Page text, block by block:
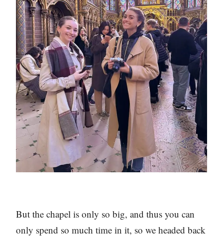
But the chapel is only so big, and thus you can
only spend so much time in it, so we headed back